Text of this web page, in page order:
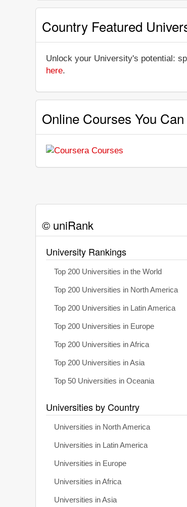
Country Featured
Unlock your University's potential:
here.
Online Courses You
© uniRank
University Rankings
Top 200 Universities in the World
Top 200 Universities in North America
Top 200 Universities in Latin America
Top 200 Universities in Europe
Top 200 Universities in Africa
Top 200 Universities in Asia
Top 50 Universities in Oceania
Universities by Country
Universities in North America
Universities in Latin America
Universities in Europe
Universities in Africa
Universities in Asia